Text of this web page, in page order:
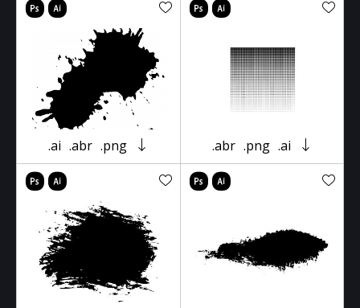
.ai .abr .png .abr .png .ai